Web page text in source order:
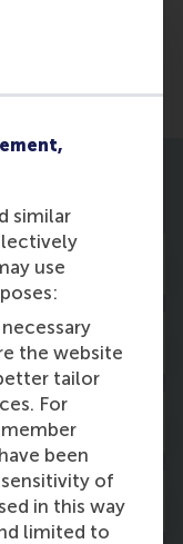
similar
use
the website
tailor
For
been
of
in this way
limited to
are also an
Alternative